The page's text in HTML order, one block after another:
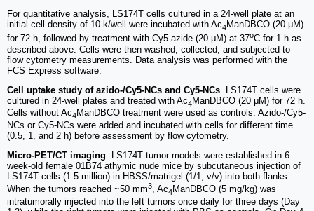
For quantitative analysis, LS174T cells cultured in a 24-well plate at an
initial cell density of 10 k/well were incubated with Ac4ManDBCO (20 μM)
for 72 h, followed by treatment with Cy5-azide (20 μM) at 37oC for 1 h as
described above. Cells were then washed, collected, and subjected to
flow cytometry measurements. Data analysis was performed with the
FCS Express software.
Cell uptake study of azido-/Cy5-NCs and Cy5-NCs . LS174T cells were
cultured in 24-well plates and treated with Ac4ManDBCO (20 μM) for 72 h.
Cells without Ac4ManDBCO treatment were used as controls. Azido-/Cy5-
NCs or Cy5-NCs were added and incubated with cells for different time
(0.5, 1, and 2 h) before assessment by flow cytometry.
Micro-PET/CT imaging . LS174T tumor models were established in 6
week-old female 01B74 athymic nude mice by subcutaneous injection of
LS174T cells (1.5 million) in HBSS/matrigel (1/1, v/v) into both flanks.
When the tumors reached ~50 mm3, Ac4ManDBCO (5 mg/kg) was
intratumorally injected into the left tumors once daily for three days (Day